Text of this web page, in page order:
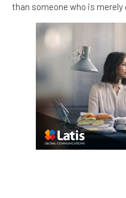
than someone who is merely